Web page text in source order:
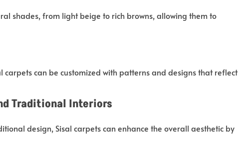
shades, from light beige to rich browns, allowing themto
carpets can be customized with patterns and designs that reflect
Traditional Interiors
design, Sisal carpets can enhance the overall aesthetic by